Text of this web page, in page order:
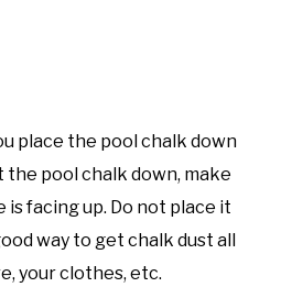
place the pool chalk down
the pool chalk down, make
facing up. Do not place it
way to get chalk dust all
your clothes, etc.